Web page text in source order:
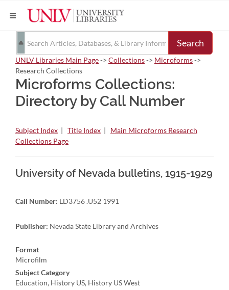
Search
UNLV Libraries Main Page-> Collections-> Microforms->
Research Collections
Microforms Collections:
Directory by Call Number
Subject Index | Title Index | Main Microforms Research
Collections Page
University of Nevada bulletins, 1915-1929
Call Number: LD3756 .U52 1991
Publisher: Nevada State Library and Archives
Format
Microfilm
Subject Category
Education, History US, History US West